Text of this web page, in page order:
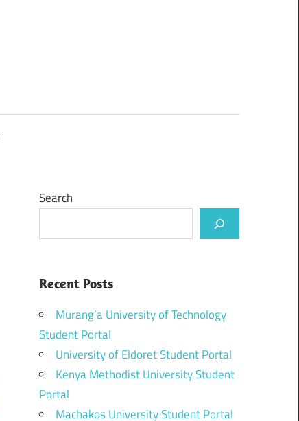
Search
Recent Posts
Murang’a University of Technology
Student Portal
University of Eldoret Student Portal
Kenya Methodist University Student
Portal
Machakos University Student Portal